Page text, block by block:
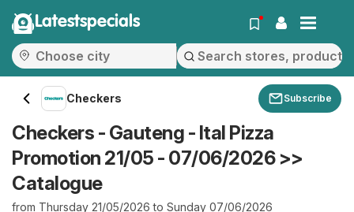
Latestspecials
Checkers Subscribe
Checkers - Gauteng - Ital Pizza
Promotion 21/05 - 07/06/2026 >>
Catalogue
from Thursday 21/05/2026 to Sunday 07/06/2026